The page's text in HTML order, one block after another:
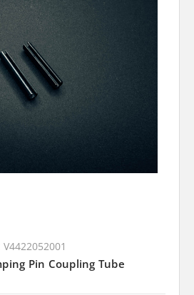
V4422052001
Pin Coupling Tube